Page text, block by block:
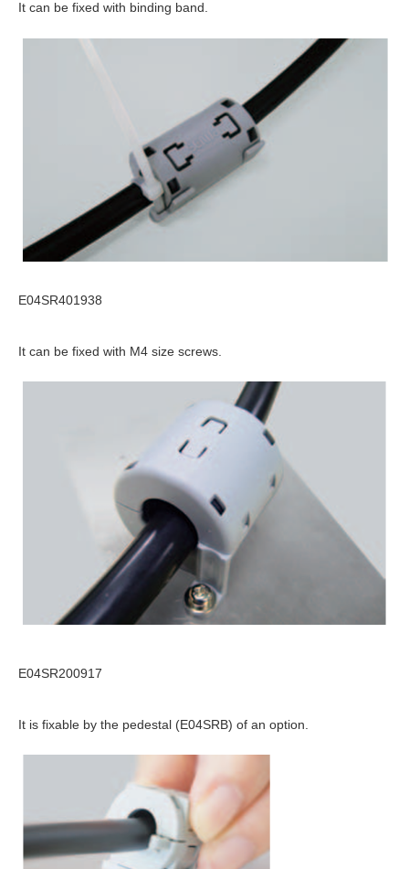
It can be fixed with binding band.
E04SR401938
It can be fixed with M4 size screws.
E04SR200917
It is fixable by the pedestal (E04SRB) of an option.